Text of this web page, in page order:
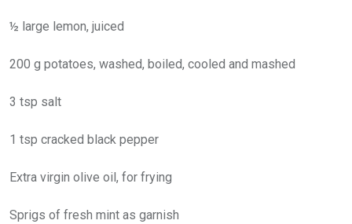
½ large lemon, juiced
200 g potatoes, washed, boiled, cooled and mashed
3 tsp salt
1 tsp cracked black pepper
Extra virgin olive oil, for frying
Sprigs of fresh mint as garnish